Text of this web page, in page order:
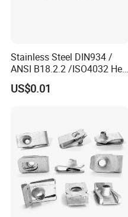
Stainless Steel DIN934 /
ANSI B18.2.2 /ISO4032 Hex
Nut for Machinery &
Equipment
US$0.01